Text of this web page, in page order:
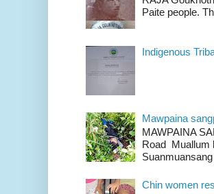
Paite people.
Indigenous
Mawpaina
MAWPAINA
Road
Chin women